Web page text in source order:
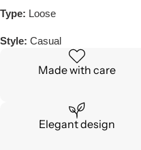
Type: Loose
Style: Casual
Made with care
Elegant design